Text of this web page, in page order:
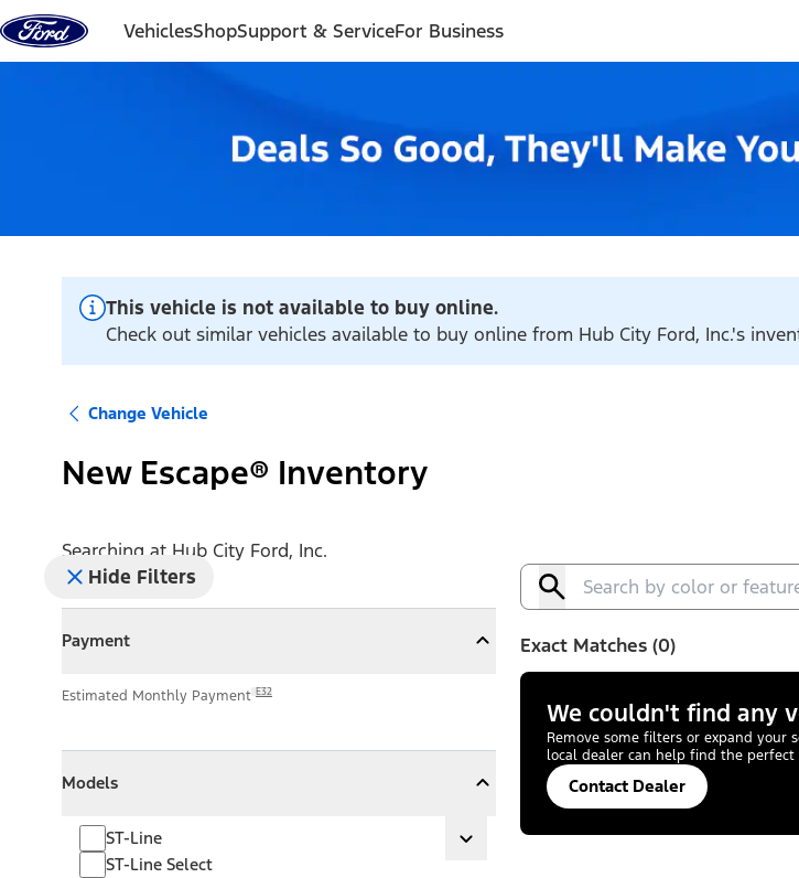
Skip to content
VehiclesShopSupport & ServiceFor Business
This vehicle is not available to buy online.
Check out similar vehicles available to buy online from Hub City Ford, Inc.'s
Change Vehicle
New Escape® Inventory
Searching at Hub City Ford, Inc.
Hide Filters
Payment
CollapsePayment
Estimated Monthly Payment E32
Models
Collapse
ST-LineST-Line Expand
ST-Line Select
Exact Matches (0)
We couldn't find any
Remove some filters or expand your
local dealer can help find the perfect
Contact Dealer